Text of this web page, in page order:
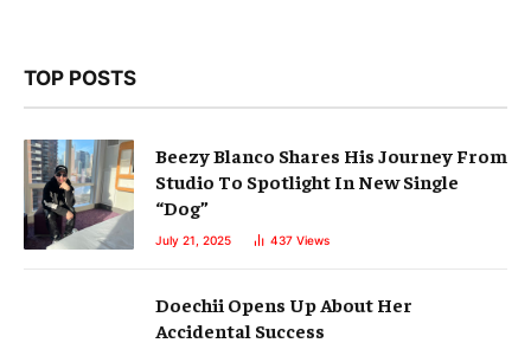
TOP POSTS
Beezy Blanco Shares His Journey From
Studio To Spotlight In New Single
“Dog”
July 21, 2025 437 Views
Doechii Opens Up About Her
Accidental Success